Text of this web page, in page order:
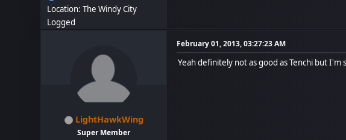
Location: The Windy City
Logged
LightHawkWing
Super Member
February 01, 2013, 03:27:23 AM
Yeah definitely not as good as Tenchi but